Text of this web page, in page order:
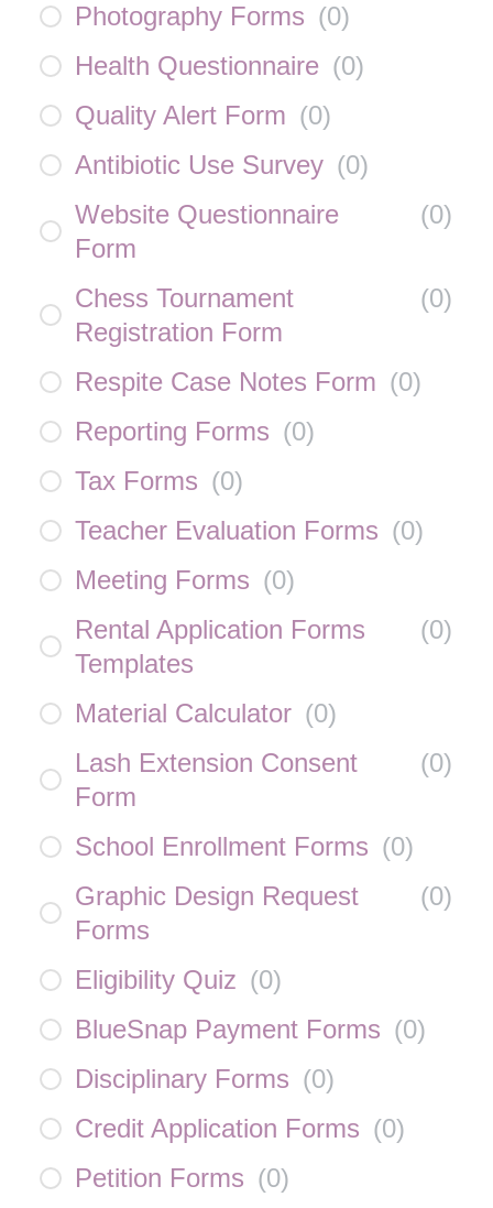
Photography Forms (0)
Health Questionnaire (0)
Quality Alert Form (0)
Antibiotic Use Survey (0)
Website Questionnaire
Form
(0)
Chess Tournament
Registration Form
(0)
Respite Case Notes Form (0)
Reporting Forms (0)
Tax Forms (0)
Teacher Evaluation Forms (0)
Meeting Forms (0)
Rental Application Forms
Templates
(0)
Material Calculator (0)
Lash Extension Consent
Form
(0)
School Enrollment Forms (0)
Graphic Design Request
Forms
(0)
Eligibility Quiz (0)
BlueSnap Payment Forms (0)
Disciplinary Forms (0)
Credit Application Forms (0)
Petition Forms (0)